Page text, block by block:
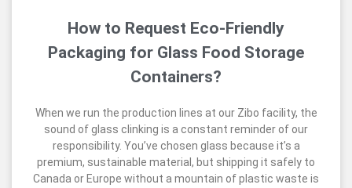
How to Request Eco-Friendly
Packaging for Glass Food Storage
Containers?
When we run the production lines at our Zibo facility, the
sound of glass clinking is a constant reminder of our
responsibility. You’ve chosen glass because it’s a
premium, sustainable material, but shipping it safely to
Canada or Europe without a mountain of plastic waste is